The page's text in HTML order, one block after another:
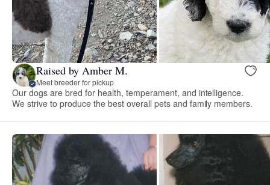
Raised by Amber M.
Meet breeder for pickup
Our dogs are bred for health, temperament, and intelligence.
We strive to produce the best overall pets and family members.